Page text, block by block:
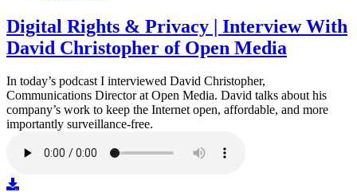
Digital Rights & Privacy | Interview With
David Christopher of Open Media
In today’s podcast I interviewed David Christopher,
Communications Director at Open Media. David talks about his
company’s work to keep the Internet open, affordable, and more
importantly surveillance-free.